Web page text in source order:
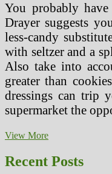
You probably
Drayer suggests
less-candy
with seltzer and a
Also take into
greater than
dressings can trip
supermarket the
View MoreA
Weight-
reduction
Recent Posts